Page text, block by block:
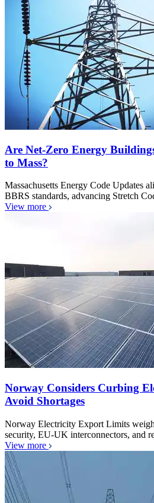
Are Net-Zero Energy
to Mass?
Massachusetts Energy Code Updates
BBRS standards, advancing Stretch
View more
Norway Considers Curbing
Avoid Shortages
Norway Electricity Export Limits
security, EU-UK interconnectors, and
View more